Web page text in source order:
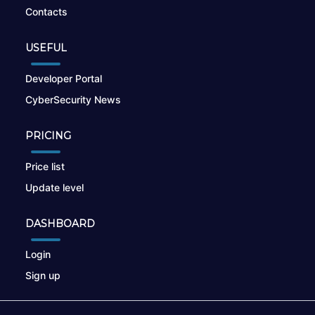
Contacts
USEFUL
Developer Portal
CyberSecurity News
PRICING
Price list
Update level
DASHBOARD
Login
Sign up